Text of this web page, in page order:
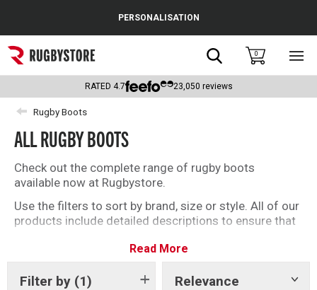
Popular Searches
Rugby Boots
England
Scotland
Wales
Kids Rugby Boots
PERSONALISATION
Search0
RATED 4.7 23,050 reviews
Rugby Boots
ALL RUGBY BOOTS
Check out the complete range of rugby boots
available now at Rugbystore.
Use the filters to sort by brand, size or style. All of our
products include detailed descriptions to ensure that
you can make the right selection. We have a great
offering of soft ground and firm ground rugby boots
for you to choose from
Read More
Filter by (1) Relevance
Show